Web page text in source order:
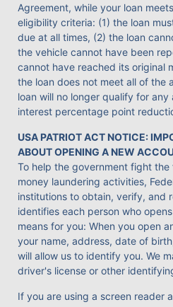
Agreement, while your loan
eligibility criteria: (1) the loan
due at all times, (2) the loan
the vehicle cannot have been
cannot have reached its original
the loan does not meet all of the
loan will no longer qualify for
interest percentage point
USA PATRIOT ACT NOTICE:
ABOUT OPENING A NEW
To help the government fight
money laundering activities,
institutions to obtain, verify, and
identifies each person who
means for you: When you open
your name, address, date of
will allow us to identify you. We
driver's license or other
If you are using a screen reader